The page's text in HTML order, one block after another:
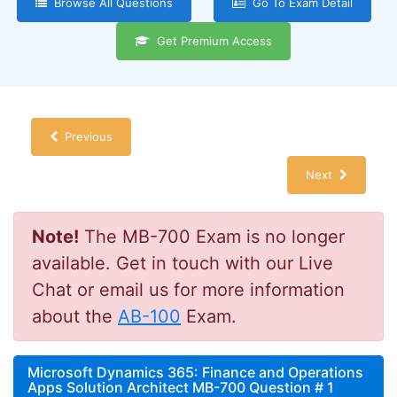
Get Premium Access
Previous
Next
Note! The MB-700 Exam is no longer
available. Get in touch with our Live
Chat or email us for more information
about the AB-100 Exam.
Microsoft Dynamics 365: Finance and Operations
Apps Solution Architect MB-700 Question # 1